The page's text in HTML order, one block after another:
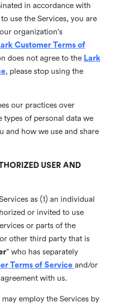
in accordance with
use the Services, you are
organization's
Customer Terms of
does not agree to the Lark
, please stop using the
our practices over
of personal data we
and how we use and share
USER AND
as (1) an individual
or invited to use
or parts of the
other third party that is
” who has separately
Terms of Service and/or
with us.
employ the Services by